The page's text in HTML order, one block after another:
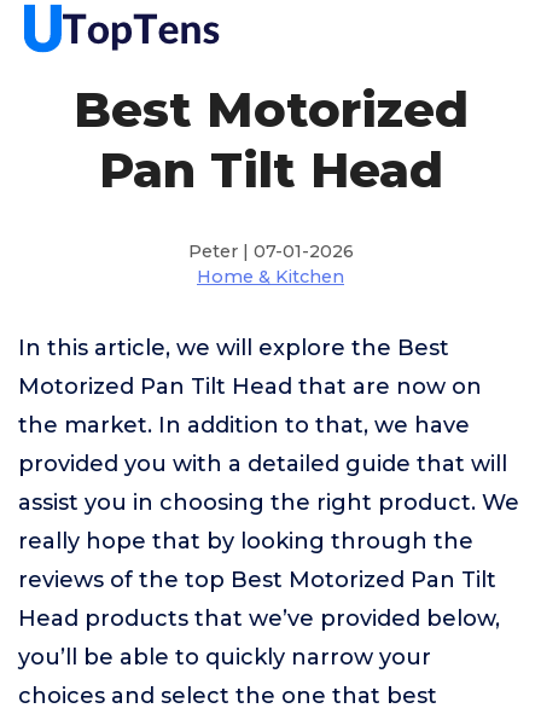
Best Motorized
Pan Tilt Head
Peter | 07-01-2026
Home & Kitchen
In this article, we will explore the Best
Motorized Pan Tilt Head that are now on
the market. In addition to that, we have
provided you with a detailed guide that will
assist you in choosing the right product. We
really hope that by looking through the
reviews of the top Best Motorized Pan Tilt
Head products that we’ve provided below,
you’ll be able to quickly narrow your
choices and select the one that best